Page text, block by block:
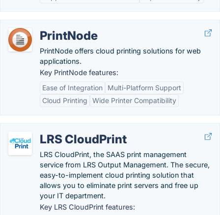
PrintNode
PrintNode offers cloud printing solutions for web
applications.
Key PrintNode features:
Ease of Integration
Multi-Platform Support
Cloud Printing
Wide Printer Compatibility
LRS CloudPrint
LRS CloudPrint, the SAAS print management
service from LRS Output Management. The secure,
easy-to-implement cloud printing solution that
allows you to eliminate print servers and free up
your IT department.
Key LRS CloudPrint features: